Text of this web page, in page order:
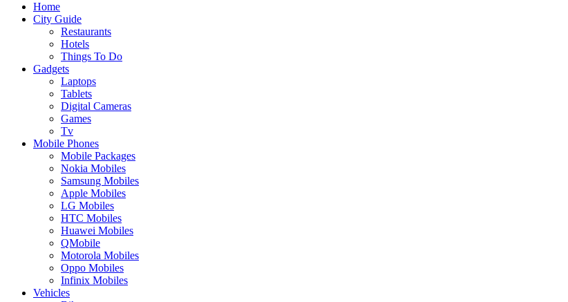
Home
City Guide
Restaurants
Hotels
Things To Do
Gadgets
Laptops
Tablets
Digital Cameras
Games
Tv
Mobile Phones
Mobile Packages
Nokia Mobiles
Samsung Mobiles
Apple Mobiles
LG Mobiles
HTC Mobiles
Huawei Mobiles
QMobile
Motorola Mobiles
Oppo Mobiles
Infinix Mobiles
Vehicles